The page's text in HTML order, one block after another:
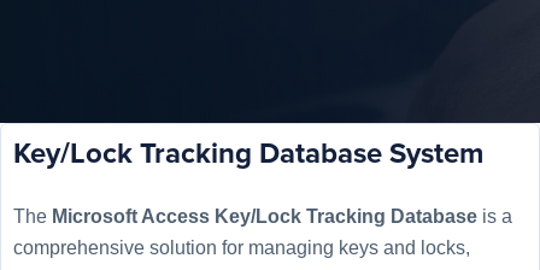
Key/Lock Tracking Database System
The Microsoft Access Key/Lock Tracking Database is a
comprehensive solution for managing keys and locks,